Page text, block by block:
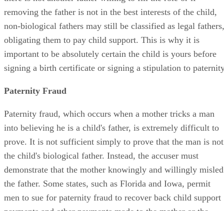
removing the father is not in the best interests of the child,
non-biological fathers may still be classified as legal fathers,
obligating them to pay child support. This is why it is
important to be absolutely certain the child is yours before
signing a birth certificate or signing a stipulation to
Paternity Fraud
Paternity fraud, which occurs when a mother tricks a man
into believing he is a child's father, is extremely difficult to
prove. It is not sufficient simply to prove that the man is not
the child's biological father. Instead, the accuser must
demonstrate that the mother knowingly and willingly misled
the father. Some states, such as Florida and Iowa, permit
men to sue for paternity fraud to recover back child support